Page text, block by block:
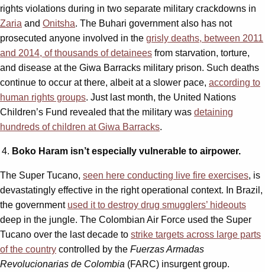
rights violations during in two separate military crackdowns in
Zaria and Onitsha. The Buhari government also has not
prosecuted anyone involved in the grisly deaths, between 2011
and 2014, of thousands of detainees from starvation, torture,
and disease at the Giwa Barracks military prison. Such deaths
continue to occur at there, albeit at a slower pace, according to
human rights groups. Just last month, the United Nations
Children’s Fund revealed that the military was detaining
hundreds of children at Giwa Barracks.
Boko Haram isn’t especially vulnerable to airpower.
The Super Tucano, seen here conducting live fire exercises, is
devastatingly effective in the right operational context. In Brazil,
the government used it to destroy drug smugglers’ hideouts
deep in the jungle. The Colombian Air Force used the Super
Tucano over the last decade to strike targets across large parts
of the country controlled by the Fuerzas Armadas
Revolucionarias de Colombia (FARC) insurgent group.